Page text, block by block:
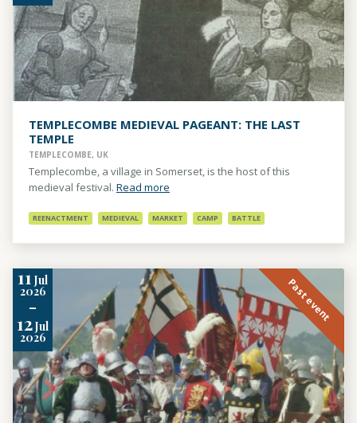
TEMPLECOMBE MEDIEVAL PAGEANT: THE LAST
TEMPLE
TEMPLECOMBE, UK
Templecombe, a village in Somerset, is the host of this
medieval festival. Read more
REENACTMENT MEDIEVAL MARKET CAMP BATTLE
11 Jul
2026
-
12Jul
2026
Past event